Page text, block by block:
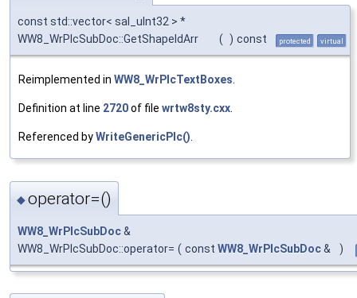
const std::vector< sal_uInt32 > *
WW8_WrPlcSubDoc::GetShapeIdArr
( ) const protected virtual
Reimplemented in WW8_WrPlcTextBoxes.
Definition at line 2720of file wrtw8sty.cxx.
Referenced byWriteGenericPlc().
◆operator=()
WW8_WrPlcSubDoc&
WW8_WrPlcSubDoc::operator= ( const WW8_WrPlcSubDoc& )